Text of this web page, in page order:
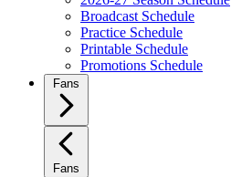
Broadcast Schedule
Practice Schedule
Printable Schedule
Promotions Schedule
Fans
Fans